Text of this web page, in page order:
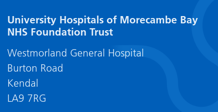
University Hospitals of Morecambe Bay
NHS Foundation Trust
Westmorland General Hospital
Burton Road
Kendal
LA9 7RG